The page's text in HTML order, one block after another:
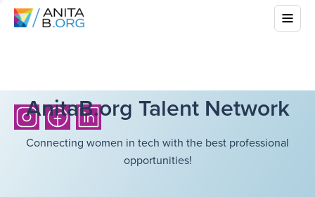
AnitaB.org Talent Network
Connecting women in tech with the best professional
opportunities!